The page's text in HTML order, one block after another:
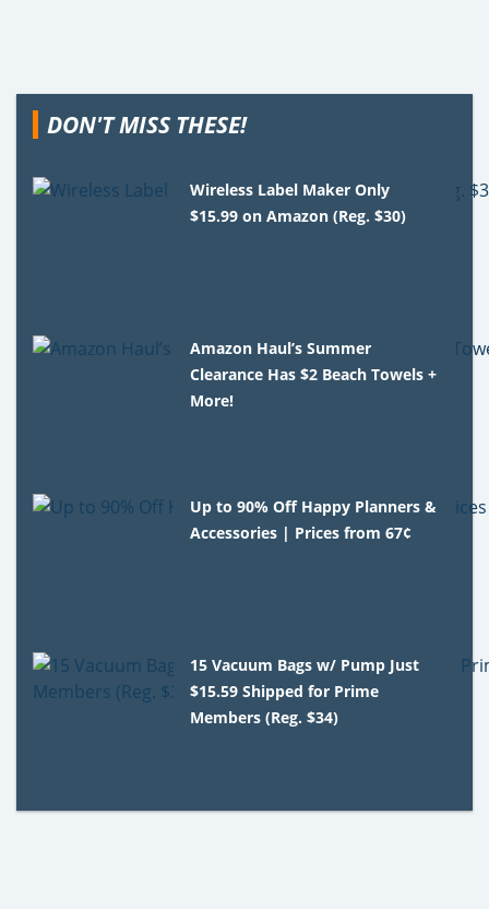
DON'T MISS THESE!
Wireless Label Maker Only
$15.99 on Amazon (Reg. $30)
Amazon Haul’s Summer
Clearance Has $2 Beach Towels +
More!
Up to 90% Off Happy Planners &
Accessories | Prices from 67¢
15 Vacuum Bags w/ Pump Just
$15.59 Shipped for Prime
Members (Reg. $34)